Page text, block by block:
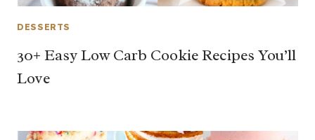
DESSERTS
30+ Easy Low Carb Cookie Recipes You’ll
Love